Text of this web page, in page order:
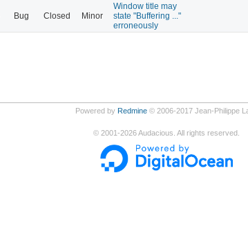
Bug Closed Minor
Window title may
state "Buffering ..."
erroneously
Powered by Redmine© 2006-2017 Jean-Philippe
© 2001-2026Audacious. All rights reserved.